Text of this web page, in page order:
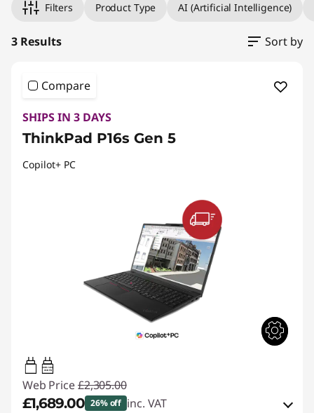
Filters Product Type AI (Artificial Intelligence)
3 Results Sort by
Compare
SHIPS IN 3 DAYS
ThinkPad P16s Gen 5
Copilot+ PC
100W-140W
USB PD
Web Price £2,305.00
£1,689.00 26% off inc. VAT